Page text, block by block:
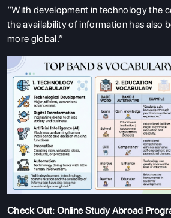
“With development in technology the
the availability of information has also
more global.”
Check Out: Online Study Abroad